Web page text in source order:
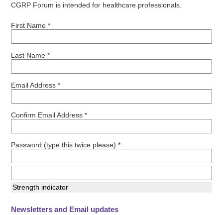
CGRP Forum is intended for healthcare professionals.
First Name *
Last Name *
Email Address *
Confirm Email Address *
Password (type this twice please) *
Strength indicator
Newsletters and Email updates